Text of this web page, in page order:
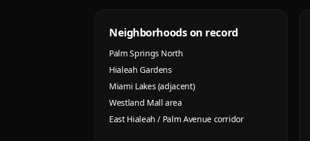
Neighborhoods on record
Palm Springs North
Hialeah Gardens
Miami Lakes (adjacent)
Westland Mall area
East Hialeah / Palm Avenue corridor